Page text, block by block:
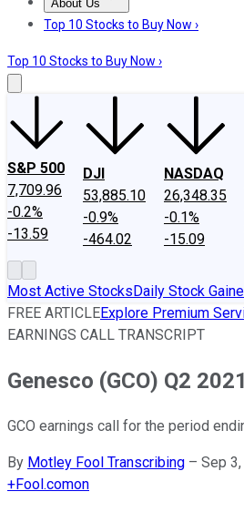
About Us
About UsContact UsInvesting
Top 10 Stocks to Buy Now ›
Top 10 Stocks to Buy Now ›
S&P 500
7,709.96
-0.2%
-13.59
DJI
53,885.10
-0.9%
-464.02
NASDAQ
26,348.35
-0.1%
-15.09
Most Active StocksDaily Stock
FREE ARTICLEExplore Premium
EARNINGS CALL TRANSCRIPT
Genesco (GCO) Q2
GCO earnings call for the period
By Motley Fool Transcribing – Sep
+Fool.comon